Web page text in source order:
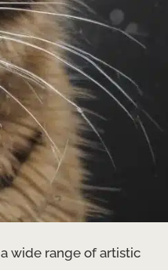
wide range of artistic